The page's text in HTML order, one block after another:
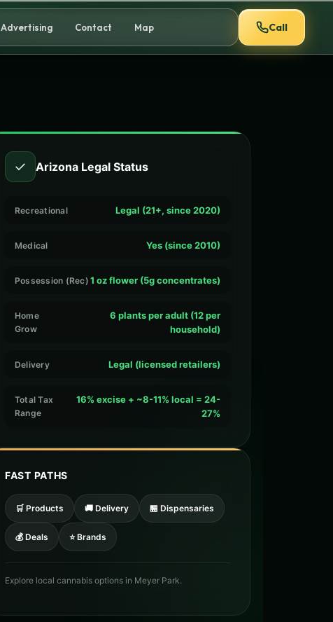
Advertising Contact Map Call
✓ Arizona Legal Status
Recreational Legal (21+, since 2020)
Medical Yes (since 2010)
Possession (Rec) 1 oz flower (5g concentrates)
Home
Grow
6 plants per adult (12 per
household)
Delivery Legal (licensed retailers)
Total Tax
Range
16% excise + ~8-11% local = 24-
27%
FAST PATHS
🛒 Products 🚚 Delivery 🏪 Dispensaries
💰 Deals ⭐ Brands
Explore local cannabis options in Meyer Park.